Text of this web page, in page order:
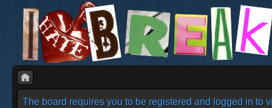
The board requires you to be registered and logged in to